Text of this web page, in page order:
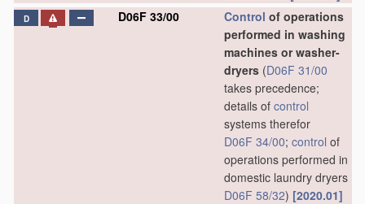
D D06F 33/00 Control of operations
performed in washing
machines or washer-
dryers (D06F 31/00
takes precedence;
details of control
systems therefor
D06F 34/00; control of
operations performed in
domestic laundry dryers
D06F 58/32) [2020.01]